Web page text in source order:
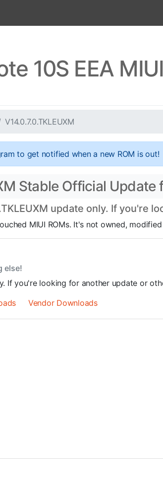
10S EEA
V14.0.7.0.TKLEUXM
to get notified when a new ROM is out!
Stable Official
update only. If you're
MIUI ROMs. It's not owned,
else!
If you're looking for another update or
Vendor Downloads